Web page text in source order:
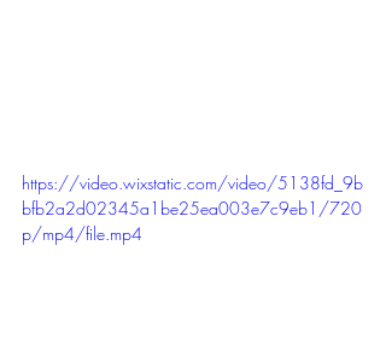
https://video.wixstatic.com/video/5138fd_9b
bfb2a2d02345a1be25ea003e7c9eb1/720
p/mp4/file.mp4